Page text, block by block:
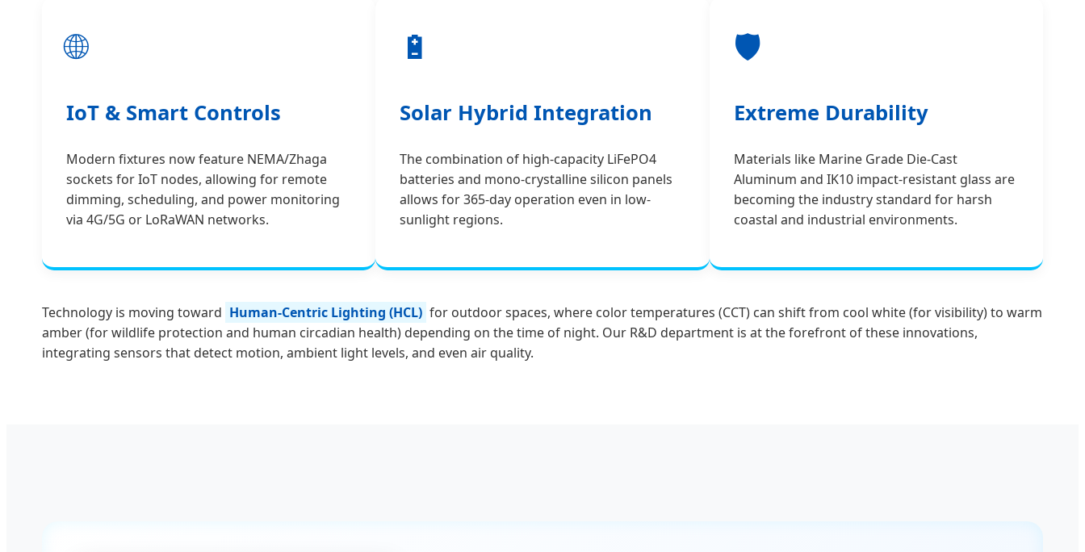
🌐
IoT & Smart Controls
Modern fixtures now feature NEMA/Zhaga
sockets for IoT nodes, allowing for remote
dimming, scheduling, and power monitoring
via 4G/5G or LoRaWAN networks.
🔋
Solar Hybrid Integration
The combination of high-capacity LiFePO4
batteries and mono-crystalline silicon panels
allows for 365-day operation even in low-
sunlight regions.
🛡️
Extreme Durability
Materials like Marine Grade Die-Cast
Aluminum and IK10 impact-resistant glass are
becoming the industry standard for harsh
coastal and industrial environments.
Technology is moving toward Human-Centric Lighting (HCL) for outdoor spaces, where color temperatures (CCT) can shift from cool white (for visibility) to warm
amber (for wildlife protection and human circadian health) depending on the time of night. Our R&D department is at the forefront of these innovations,
integrating sensors that detect motion, ambient light levels, and even air quality.